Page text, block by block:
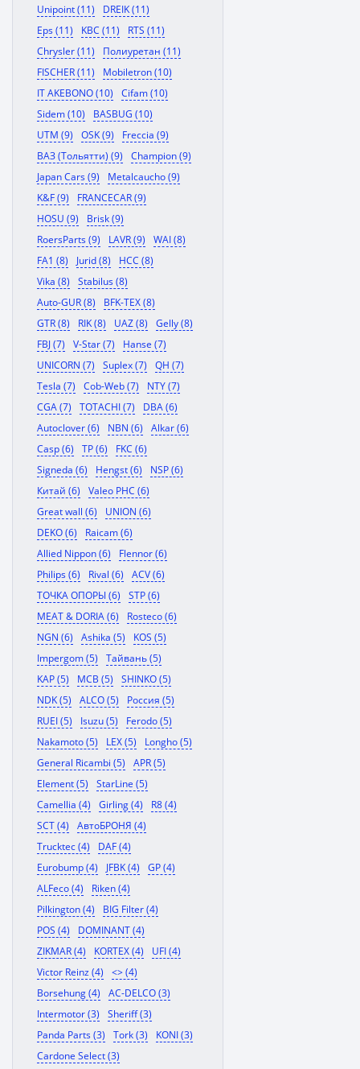
Unipoint (11)
DREIK (11)
Eps (11)
KBC (11)
RTS (11)
Chrysler (11)
Полиуретан (11)
FISCHER (11)
Mobiletron (10)
IT AKEBONO (10)
Cifam (10)
Sidem (10)
BASBUG (10)
UTM (9)
OSK (9)
Freccia (9)
ВАЗ (Тольятти) (9)
Champion (9)
Japan Cars (9)
Metalcaucho (9)
K&F (9)
FRANCECAR (9)
HOSU (9)
Brisk (9)
RoersParts (9)
LAVR (9)
WAI (8)
FA1 (8)
Jurid (8)
HCC (8)
Vika (8)
Stabilus (8)
Auto-GUR (8)
BFK-TEX (8)
GTR (8)
RIK (8) UAZ (8)
Gelly (8)
FBJ (7)
V-Star (7)
Hanse (7)
UNICORN (7)
Suplex (7)
QH (7)
Tesla (7)
Cob-Web (7)
NTY (7)
CGA (7)
TOTACHI (7)
DBA (6)
Autoclover (6)
NBN (6)
Alkar (6)
Casp (6)
TP (6)
FKC (6)
Signeda (6)
Hengst (6)
NSP (6)
Китай (6)
Valeo PHC (6)
Great wall (6)
UNION (6)
DEKO (6)
Raicam (6)
Allied Nippon (6)
Flennor (6)
Philips (6)
Rival (6)
ACV (6)
ТОЧКА ОПОРЫ (6)
STP (6)
MEAT & DORIA (6)
Rosteco (6)
NGN (6)
Ashika (5)
KOS (5)
Impergom (5)
Тайвань (5)
KAP (5)
MCB (5)
SHINKO (5)
NDK (5)
ALCO (5)
Россия (5)
RUEI (5)
Isuzu (5)
Ferodo (5)
Nakamoto (5)
LEX (5)
Longho (5)
General Ricambi (5)
APR (5)
Element (5)
StarLine (5)
Camellia (4)
Girling (4)
R8 (4)
SCT (4)
АвтоБРОНЯ (4)
Trucktec (4)
DAF (4)
Eurobump (4)
JFBK (4)
GP (4)
ALFeco (4)
Riken (4)
Pilkington (4)
BIG Filter (4)
POS (4)
DOMINANT (4)
ZIKMAR (4)
KORTEX (4)
UFI (4)
Victor Reinz (4)
<> (4)
Borsehung (4)
AC-DELCO (3)
Intermotor (3)
Sheriff (3)
Panda Parts (3)
Tork (3)
KONI (3)
Cardone Select (3)